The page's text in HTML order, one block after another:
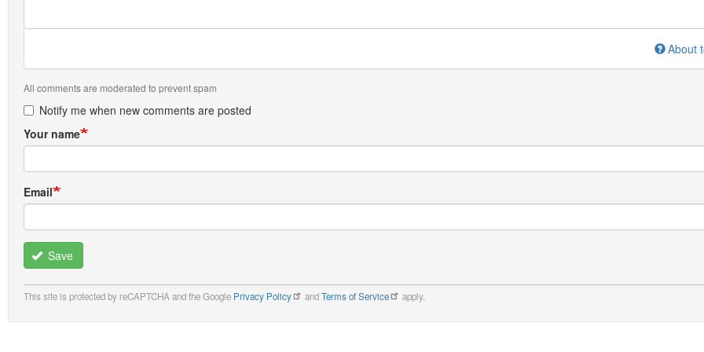
About
All comments are moderated to prevent spam
Notify me when new comments are posted
Your name
Email
Save
This site is protected by reCAPTCHA and the Google Privacy Policy andTerms of Service apply.